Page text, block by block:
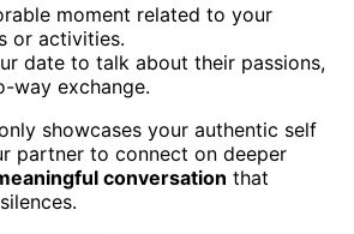
moment related to your
or activities.
date to talk about their passions,
way exchange.
showcases your authentic self
partner to connect on deeper
conversation that